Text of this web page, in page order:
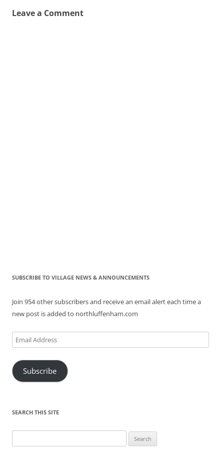
Leave a Comment
SUBSCRIBE TO VILLAGE NEWS & ANNOUNCEMENTS
Join 954 other subscribers and receive an email alert each time a
new post is added to northluffenham.com
Email
Address
Subscribe
SEARCH THIS SITE
for: